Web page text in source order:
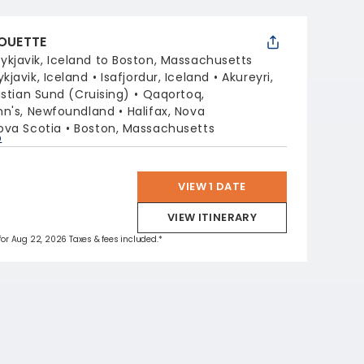
Iceland to Boston, Massachusetts
Iceland
Isafjordur, Iceland
Akureyri,
Sund (Cruising)
Qaqortoq,
Newfoundland
Halifax, Nova
Scotia
Boston, Massachusetts
VIEW 1 DATE
VIEW ITINERARY
Aug 22, 2026 Taxes & fees included.*